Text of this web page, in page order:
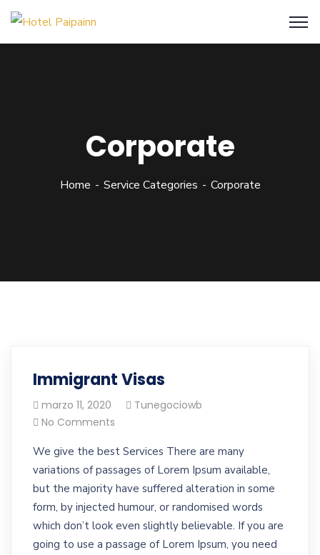
Corporate
Home Service Categories Corporate
Immigrant Visas
marzo 11, 2020
Tunegociowb
No Comments
We give the best Services There are many
variations of passages of Lorem Ipsum available,
but the majority have suffered alteration in some
form, by injected humour, or randomised words
which don’t look even slightly believable. If you are
going to use a passage of Lorem Ipsum, you need